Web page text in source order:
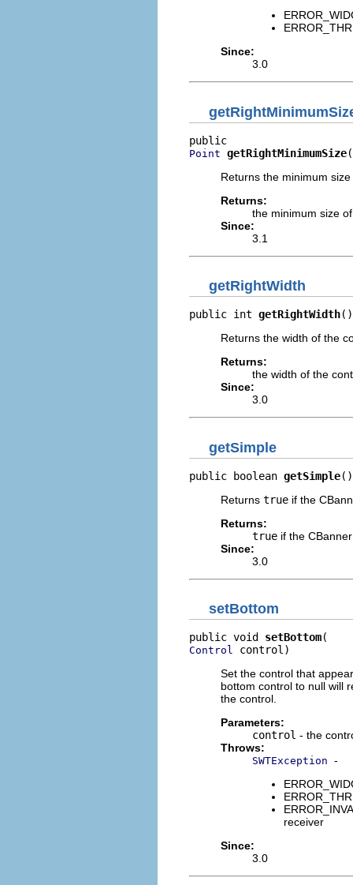
Since:
3.0
Point getRightMinimumSize
Returns the minimum
Returns:
the minimum size
Since:
3.1
getRightWidth
public int getRightWidth()
Returns the width of the
Returns:
the width of the
Since:
3.0
getSimple
public boolean getSimple()
Returns true if the
Returns:
true if the
Since:
3.0
setBottom
public void setBottom
Control control)
Set the control that
bottom control to null will
the control.
Parameters:
control - the
Throws:
SWTException -
receiver
Since:
3.0